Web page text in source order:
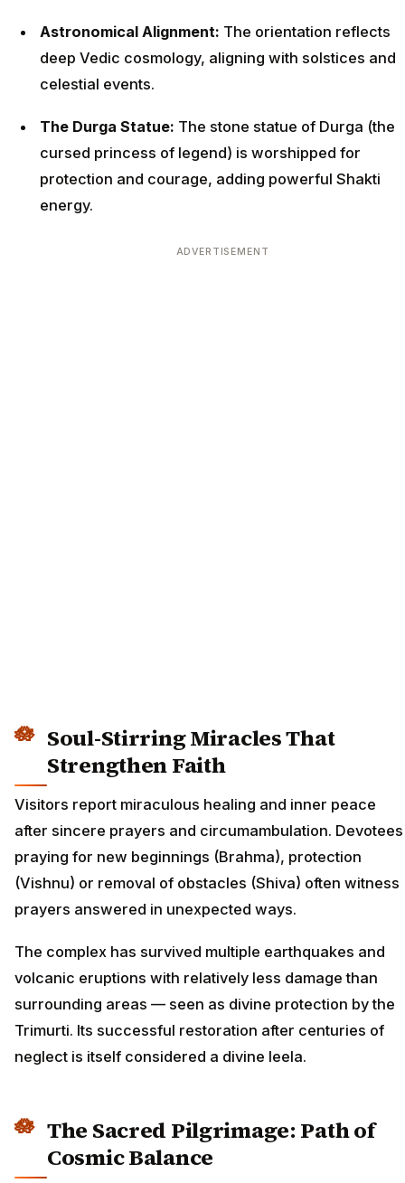
Astronomical Alignment: The orientation reflects
deep Vedic cosmology, aligning with solstices and
celestial events.
The Durga Statue: The stone statue of Durga (the
cursed princess of legend) is worshipped for
protection and courage, adding powerful Shakti
energy.
ADVERTISEMENT
Soul-Stirring Miracles That
Strengthen Faith
Visitors report miraculous healing and inner peace
after sincere prayers and circumambulation. Devotees
praying for new beginnings (Brahma), protection
(Vishnu) or removal of obstacles (Shiva) often witness
prayers answered in unexpected ways.
The complex has survived multiple earthquakes and
volcanic eruptions with relatively less damage than
surrounding areas — seen as divine protection by the
Trimurti. Its successful restoration after centuries of
neglect is itself considered a divine leela.
The Sacred Pilgrimage: Path of
Cosmic Balance